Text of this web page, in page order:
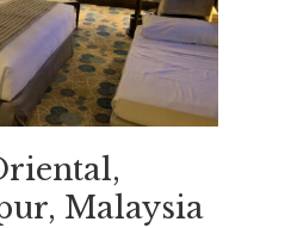
Malaysia